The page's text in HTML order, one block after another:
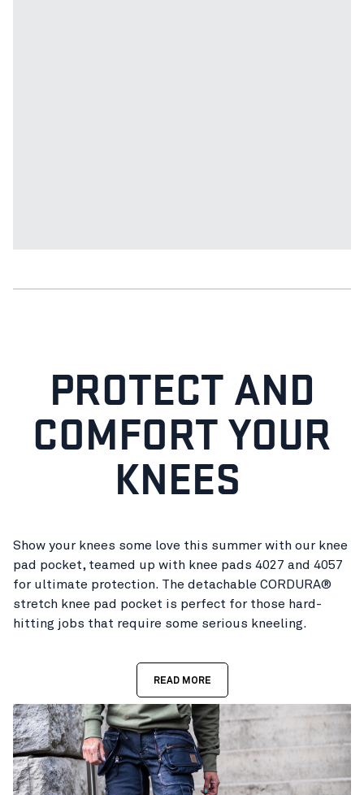
PROTECT AND
COMFORT YOUR
KNEES
Show your knees some love this summer with our knee
pad pocket, teamed up with knee pads 4027 and 4057
for ultimate protection. The detachable CORDURA®
stretch knee pad pocket is perfect for those hard-
hitting jobs that require some serious kneeling.
READ MORE